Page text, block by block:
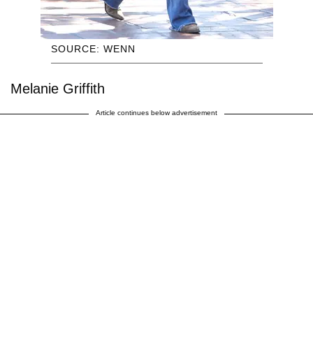
SOURCE: WENN
Melanie Griffith
Article continues below advertisement